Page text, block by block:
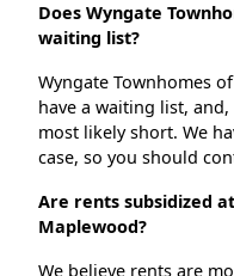
Does Wyngate
waiting list?
Wyngate Townhomes
have a waiting list,
most likely short. We
case, so you should
Are rents subsidized
Maplewood?
We believe rents are